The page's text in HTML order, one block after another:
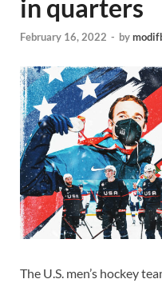
in quarters
February 16, 2022 - by
The U.S. men’s hockey